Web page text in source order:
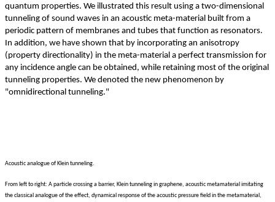
quantum properties. We illustrated this result using a two-dimensional
tunneling of sound waves in an acoustic meta-material built from a
periodic pattern of membranes and tubes that function as resonators.
In addition, we have shown that by incorporating an anisotropy
(property directionality) in the meta-material a perfect transmission for
any incidence angle can be obtained, while retaining most of the original
tunneling properties. We denoted the new phenomenon by
"omnidirectional tunneling."
Acoustic analogue of Klein tunneling.
From left to right: A particle crossing a barrier, Klein tunneling in graphene, acoustic metamaterial imitating
the classical analogue of the effect, dynamical response of the acoustic pressure field in the metamaterial,